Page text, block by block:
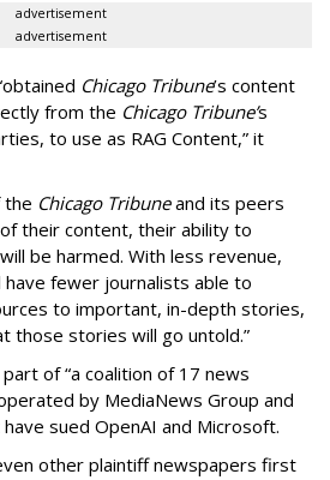
advertisement
advertisement
Chicago Tribune’s content
from the Chicago Tribune’s
to use as RAG Content,” it
the Chicago Tribuneand its peers
their content, their ability to
be harmed. With less revenue,
fewer journalists able to
to important, in-depth stories,
those stories will go untold.”
of “a coalition of 17 news
by MediaNews Group and
sued OpenAI and Microsoft.
other plaintiff newspapers first